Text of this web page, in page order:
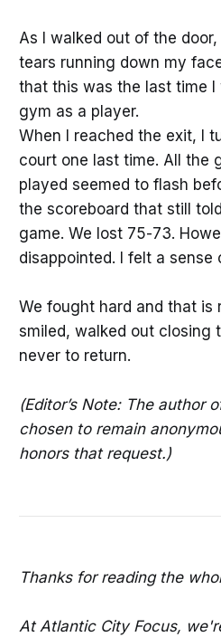
As I walked out of the
tears running down my
that this was the last time
gym as a player.
When I reached the exit, I
court one last time. All the
played seemed to flash
the scoreboard that still
game. We lost 75-73.
disappointed. I felt a sense
We fought hard and that is
smiled, walked out closing
never to return.
(Editor’s Note: The author
chosen to remain
honors that request.)
Thanks for reading the
At Atlantic City Focus,